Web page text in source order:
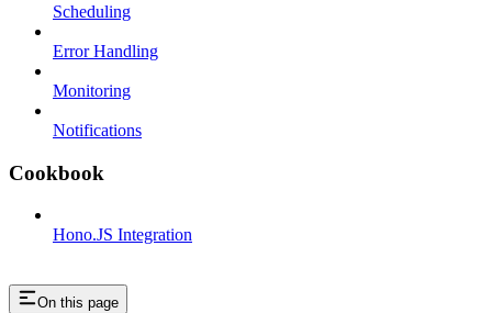
Scheduling
Error Handling
Monitoring
Notifications
Cookbook
Hono.JS Integration
On this page